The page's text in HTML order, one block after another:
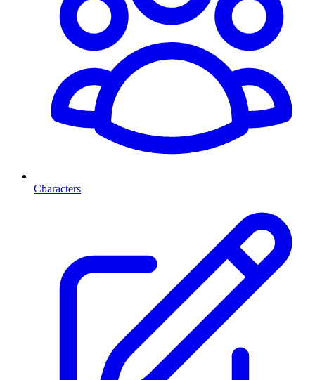
Characters